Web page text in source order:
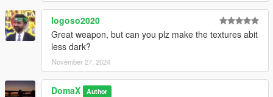
logoso2020
Great weapon, but can you plz make the textures abit
less dark?
November 27, 2024
DomaX Author